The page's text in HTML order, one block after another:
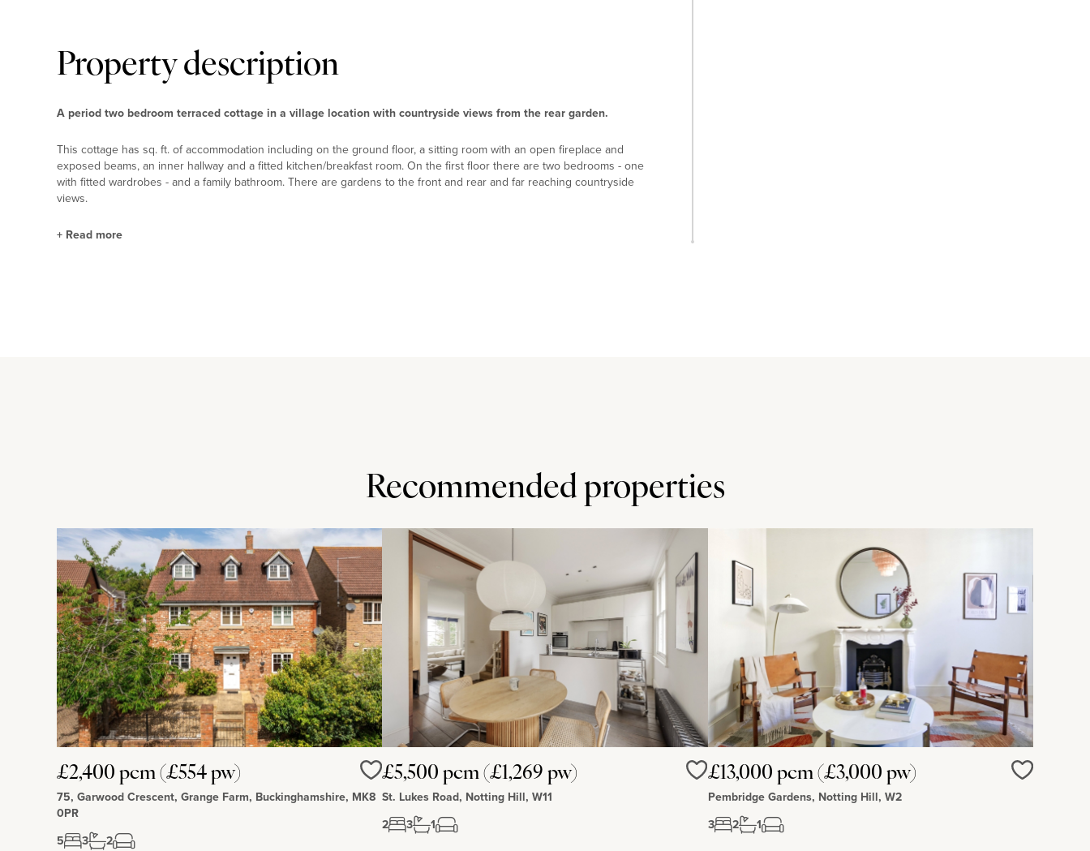
Property description
A period two bedroom terraced cottage in a village location with countryside views from the rear garden.
This cottage has sq. ft. of accommodation including on the ground floor, a sitting room with an open fireplace and
exposed beams, an inner hallway and a fitted kitchen/breakfast room. On the first floor there are two bedrooms - one
with fitted wardrobes - and a family bathroom. There are gardens to the front and rear and far reaching countryside
views.
+ Read more
Recommended properties
£2,400 pcm (£554 pw)
75, Garwood Crescent, Grange Farm, Buckinghamshire, MK8
0PR
5
3 2
Love
£5,500 pcm (£1,269 pw)
St. Lukes Road, Notting Hill, W11
2
3 1
Love
£13,000 pcm (£3,000 pw)
Pembridge Gardens, Notting Hill, W2
3
2 1